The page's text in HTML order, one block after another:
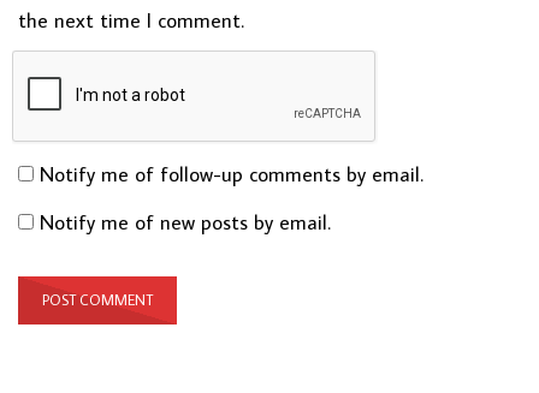
the next time I comment.
Notify me of follow-up comments by email.
Notify me of new posts by email.